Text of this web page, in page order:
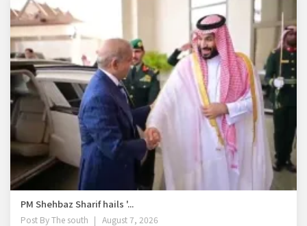
PM Shehbaz Sharif hails '...
Post ByThe south August 7, 2026